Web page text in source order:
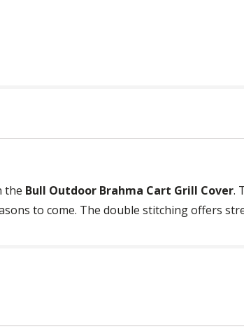
the Bull Outdoor Brahma Cart Grill Cover.
to come. The double stitching offers